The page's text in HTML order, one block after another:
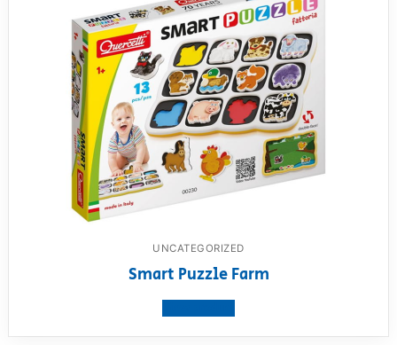
UNCATEGORIZED
Smart Puzzle Farm